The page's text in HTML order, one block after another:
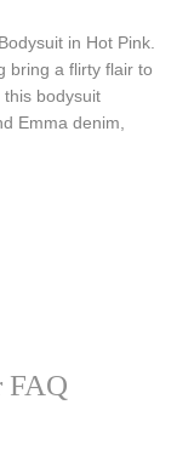
in Hot Pink.
bring a flirty flair to
bodysuit
Emma denim,
FAQ